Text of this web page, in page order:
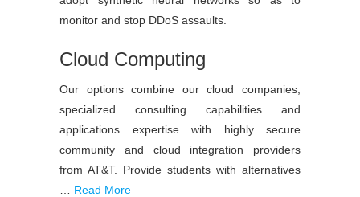
monitor and stop DDoS assaults.
Cloud Computing
Our options combine our cloud companies,
specialized consulting capabilities and
applications expertise with highly secure
community and cloud integration providers
from AT&T. Provide students with alternatives
Read More